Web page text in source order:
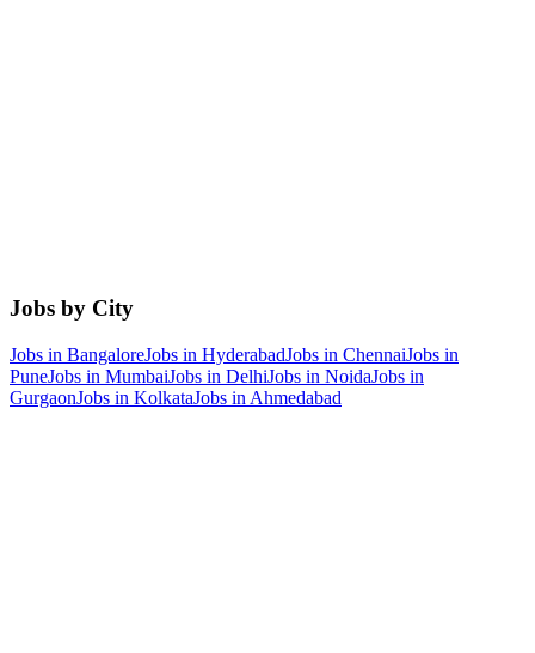
Jobs by City
Jobs in BangaloreJobs in HyderabadJobs in ChennaiJobs in
PuneJobs in MumbaiJobs in DelhiJobs in NoidaJobs in
GurgaonJobs in KolkataJobs in Ahmedabad